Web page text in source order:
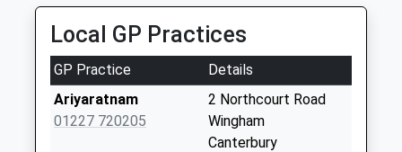
Weekday Last
Collection:09:00
Saturday Last
Collection:07:00
Elmstone
Local GP Practices
GP Practice
Details
Ariyaratnam
01227 720205
2 Northcourt Road
Wingham
Canterbury